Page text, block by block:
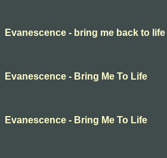
Evanescence - bring me back to life
Evanescence - Bring Me To Life
Evanescence - Bring Me To Life